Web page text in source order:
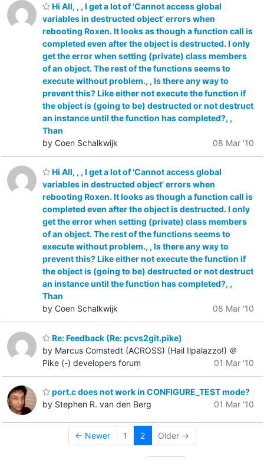
Hi All, , , I get a lot of 'Cannot access global
variables in destructed object' errors when
rebooting Roxen. It looks as though a function call is
completed even after the object is destructed. I only
get the error when setting (private) class members
of an object. The rest of the functions seems to
execute without problem., , Is there any way to
prevent this? Like either not execute the function if
the object is (going to be) destructed or not destruct
an instance until the function has completed?, ,
Than
by Coen Schalkwijk
08 Mar '10
Hi All, , , I get a lot of 'Cannot access global
variables in destructed object' errors when
rebooting Roxen. It looks as though a function call is
completed even after the object is destructed. I only
get the error when setting (private) class members
of an object. The rest of the functions seems to
execute without problem., , Is there any way to
prevent this? Like either not execute the function if
the object is (going to be) destructed or not destruct
an instance until the function has completed?, ,
Than
by Coen Schalkwijk
08 Mar '10
Re: Feedback (Re: pcvs2git.pike)
by Marcus Comstedt (ACROSS) (Hail Ilpalazzo!) ＠
Pike (-) developers forum
01 Mar '10
port.c does not work in CONFIGURE_TEST mode?
by Stephen R. van den Berg
01 Mar '10
← Newer 1 2 Older →